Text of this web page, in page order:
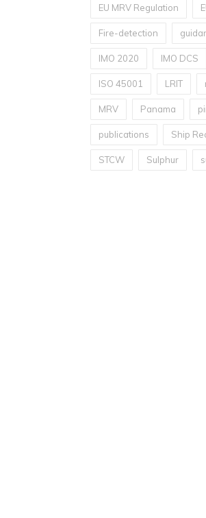
EU MRV Regulation
Fire-detection
IMO 2020 IMO DCS
ISO 45001 LRIT
MRV Panama
publications Ship
STCW Sulphur